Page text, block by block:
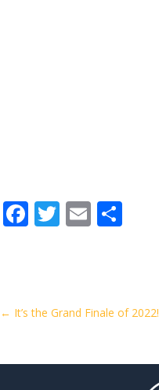
F
o
k
T E
Posts
← It’s the Grand Finale of 2022!